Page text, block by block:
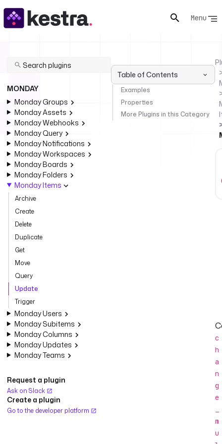
Menu
MONDAY
Monday Groups
Monday Assets
Monday Webhooks
Monday Query
Monday Notifications
Monday Workspaces
Monday Boards
Monday Folders
Monday Items
Archive
Create
Delete
Duplicate
Get
Move
Query
Update
Trigger
Monday Users
Monday Subitems
Monday Columns
Monday Updates
Monday Teams
Request a plugin
Ask on Slack
Create a plugin
Go to the developer platform
Table of Contents
Examples
Properties
More Plugins in this Category
c
h
a
n
g
e
m
u